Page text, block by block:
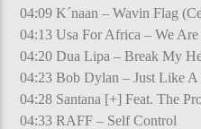
04:09 K´naan – Wavin Flag
04:13 Usa For Africa – We
04:20 Dua Lipa – Break My
04:23 Bob Dylan – Just Like A
04:28 Santana [+] Feat. The
04:33 RAFF – Self Control